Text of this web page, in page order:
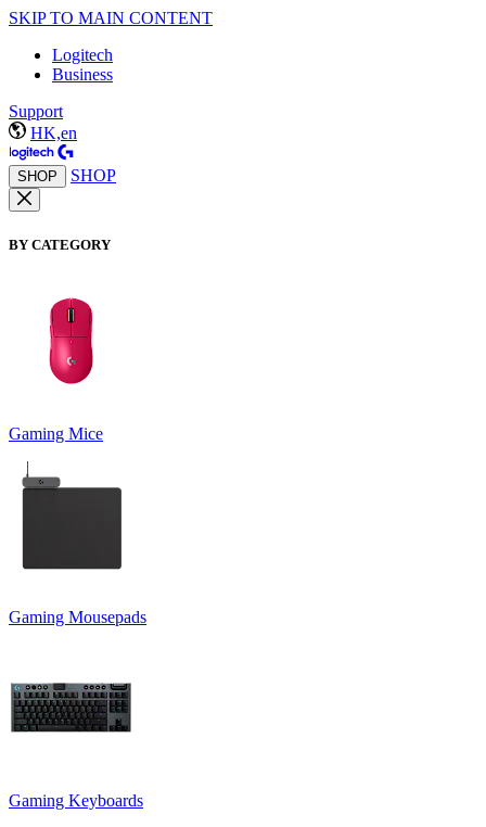
SKIP TO MAIN CONTENT
Logitech
Business
Support
HK,en
SHOP SHOP
BY CATEGORY
Gaming Mice
Gaming Mousepads
Gaming Keyboards